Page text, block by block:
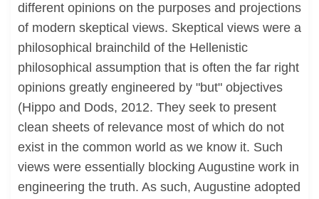
different opinions on the purposes and projections
of modern skeptical views. Skeptical views were a
philosophical brainchild of the Hellenistic
philosophical assumption that is often the far right
opinions greatly engineered by "but" objectives
(Hippo and Dods, 2012. They seek to present
clean sheets of relevance most of which do not
exist in the common world as we know it. Such
views were essentially blocking Augustine work in
engineering the truth. As such, Augustine adopted